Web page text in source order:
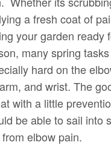
a fresh coat of
your garden ready
many spring
hard on the
and wrist. The
with a little
be able to sail into
elbow pain.